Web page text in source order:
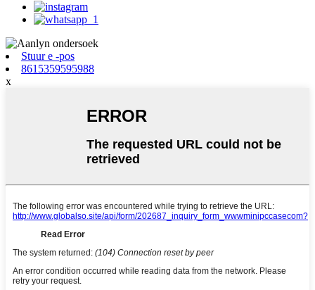
Stuur e -pos
8615359595988
x